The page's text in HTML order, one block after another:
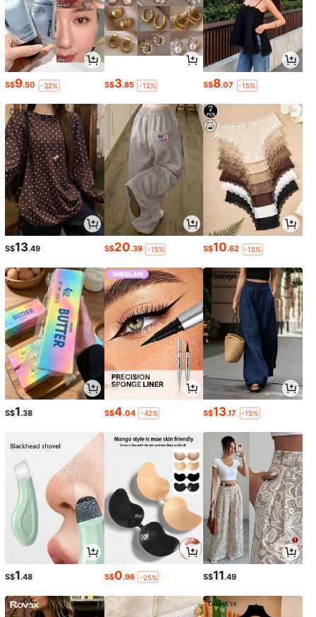
S$9.50 -32% S$3.85 -12% S$8.07 -15%
S$13.49 S$20.39 -15% S$10.62 -15%
S$1.38 S$4.04 -42% S$13.17 -15%
S$1.48 S$0.96 -25% S$11.49